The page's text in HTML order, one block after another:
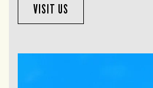
VISIT US